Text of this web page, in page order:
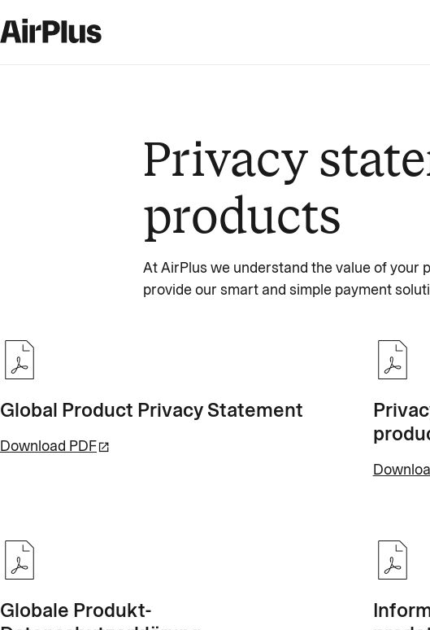
Privacy
products
At AirPlus we understand the value of your
provide our smart and simple payment
Global Product Privacy Statement
Download PDF
Globale Produkt-